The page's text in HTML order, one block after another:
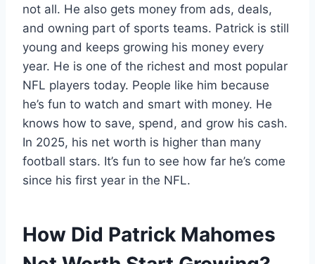
not all. He also gets money from ads, deals,
and owning part of sports teams. Patrick is still
young and keeps growing his money every
year. He is one of the richest and most popular
NFL players today. People like him because
he’s fun to watch and smart with money. He
knows how to save, spend, and grow his cash.
In 2025, his net worth is higher than many
football stars. It’s fun to see how far he’s come
since his first year in the NFL.
How Did Patrick Mahomes